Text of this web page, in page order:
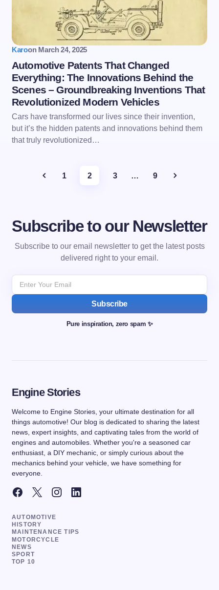
Karoon March 24, 2025
Automotive Patents That Changed
Everything: The Innovations Behind the
Scenes – Groundbreaking Inventions That
Revolutionized Modern Vehicles
Cars have transformed our lives since their invention,
but it’s the hidden patents and innovations behind them
that truly revolutionized…
1 2 3 … 9
Subscribe to our Newsletter
Subscribe to our email newsletter to get the latest posts
delivered right to your email.
Subscribe
Pure inspiration, zero spam ✨
Engine Stories
Welcome to Engine Stories, your ultimate destination for all
things automotive! Our blog is dedicated to sharing the latest
news, expert insights, and captivating tales from the world of
engines and automobiles. Whether you're a seasoned car
enthusiast, a DIY mechanic, or simply curious about the
mechanics behind your vehicle, we have something for
everyone.
AUTOMOTIVE
HISTORY
MAINTENANCE TIPS
MOTORCYCLE
NEWS
SPORT
TOP 10